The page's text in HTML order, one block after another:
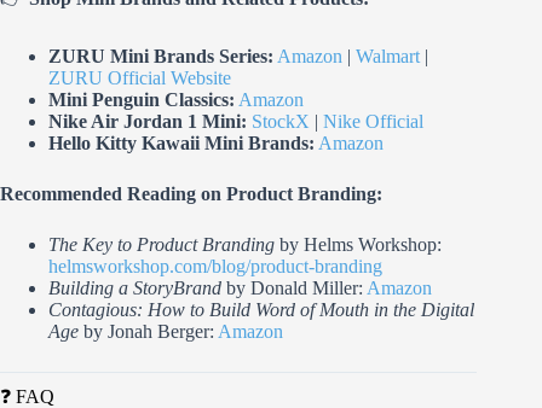
ZURU Mini Brands Series: Amazon | Walmart |
ZURU Official Website
Mini Penguin Classics: Amazon
Nike Air Jordan 1 Mini: StockX | Nike Official
Hello Kitty Kawaii Mini Brands: Amazon
Recommended Reading on Product Branding:
The Key to Product Branding by Helms Workshop:
helmsworkshop.com/blog/product-branding
Building a StoryBrand by Donald Miller: Amazon
Contagious: How to Build Word of Mouth in the Digital
Age by Jonah Berger: Amazon
❓ FAQ